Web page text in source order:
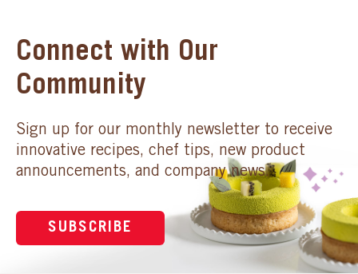
Connect with Our
Community
Sign up for our monthly newsletter to receive
innovative recipes, chef tips, new product
announcements, and company news.
SUBSCRIBE